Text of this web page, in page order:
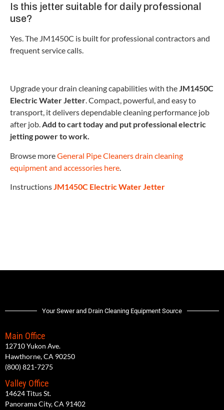
Is this jetter suitable for daily professional
use?
Yes. The JM1450C is built for professional contractors and
frequent service calls.
Upgrade your drain cleaning capabilities with theJM1450C
Electric Water Jetter. Compact, powerful, and easy to
transport, it delivers dependable cleaning performance job
after job.Add to cart today and put professional electric
jetting power to work.
Browse moreGeneral Pipe Cleaners drain cleaning
equipment and accessories here.
InstructionsJM1450C Electric Water Jetter
Your Sewer and Drain Cleaning Equipment Source
Main Office
12710 Yukon Ave.
Hawthorne, CA 90250
(800) 821-7275
Valley Office
14624 Titus St.
Panorama City, CA 91402